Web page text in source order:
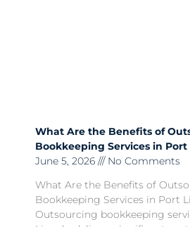
What Are the Benefits of
Bookkeeping Services in Port
June 5, 2026
No Comments
What Are the Benefits of
Bookkeeping Services in Port
Outsourcing bookkeeping